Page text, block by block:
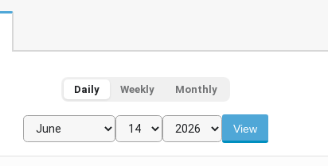
Daily Weekly Monthly
View